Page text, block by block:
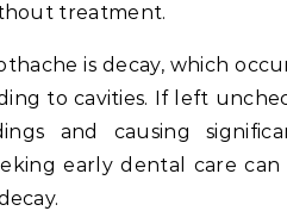
treatment.
is decay, which
to cavities. If left
and causing
early dental care